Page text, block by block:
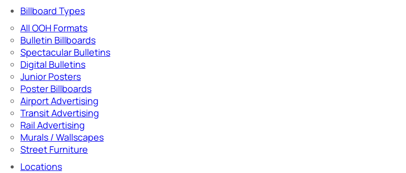
Billboard Types
All OOH Formats
Bulletin Billboards
Spectacular Bulletins
Digital Bulletins
Junior Posters
Poster Billboards
Airport Advertising
Transit Advertising
Rail Advertising
Murals / Wallscapes
Street Furniture
Locations